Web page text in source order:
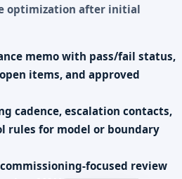
optimization after initial
memo with pass/fail status,
items, and approved
cadence, escalation contacts,
rules for model or boundary
focused review